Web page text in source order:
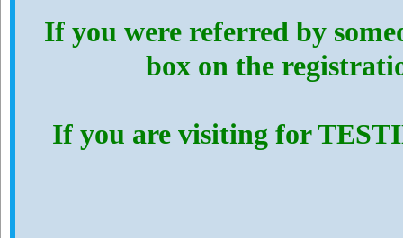
If you were referred by
box on the
If you are visiting for